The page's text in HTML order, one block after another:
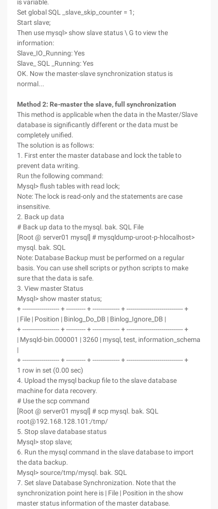
is variable.
Set global SQL _slave_skip_counter = 1;
Start slave;
Then use mysql> show slave status \ G to view the
information:
Slave_IO_Running: Yes
Slave_ SQL _Running: Yes
OK. Now the master-slave synchronization status is
normal...
Method 2: Re-master the slave, full synchronization
This method is applicable when the data in the Master/Slave
database is significantly different or the data must be
completely unified.
The solution is as follows:
1. First enter the master database and lock the table to
prevent data writing.
Run the following command:
Mysql> flush tables with read lock;
Note: The lock is read-only and the statements are case
insensitive.
2. Back up data
# Back up data to the mysql. bak. SQL File
[Root @ server01 mysql] # mysqldump-uroot-p-hlocalhost>
mysql. bak. SQL
Note: Database Backup must be performed on a regular
basis. You can use shell scripts or python scripts to make
sure that the data is safe.
3. View master Status
Mysql> show master status;
+ ------------------- + ---------- + -------------- + ----------------------------- +
| File | Position | Binlog_Do_DB | Binlog_Ignore_DB |
+ ------------------- + ---------- + -------------- + ----------------------------- +
| Mysqld-bin.000001 | 3260 | mysql, test, information_schema
|
+ ------------------- + ---------- + -------------- + ----------------------------- +
1 row in set (0.00 sec)
4. Upload the mysql backup file to the slave database
machine for data recovery.
# Use the scp command
[Root @ server01 mysql] # scp mysql. bak. SQL
root@192.168.128.101:/tmp/
5. Stop slave database status
Mysql> stop slave;
6. Run the mysql command in the slave database to import
the data backup.
Mysql> source/tmp/mysql. bak. SQL
7. Set slave Database Synchronization. Note that the
synchronization point here is | File | Position in the show
master status information of the master database.